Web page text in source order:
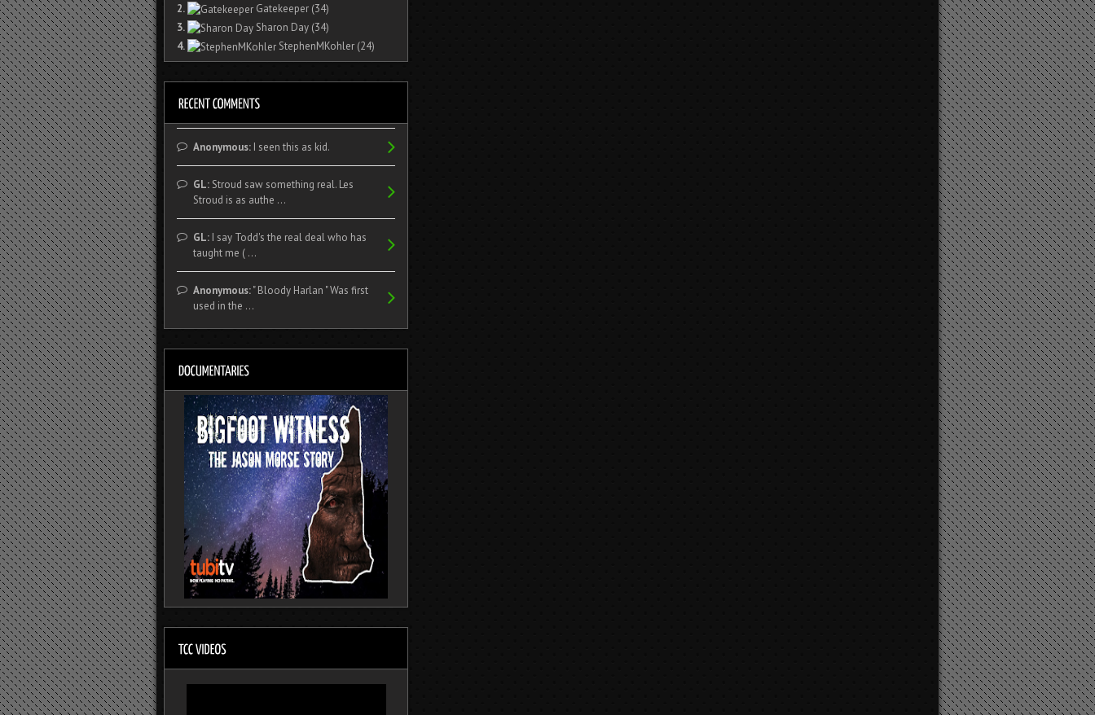
2.
Gatekeeper (34)
3.
Sharon Day (34)
4.
StephenMKohler (24)
Anonymous:I seen this as kid.
GL:Stroud saw something real. Les
Stroud is as authe ...
GL:I say Todd's the real deal who has
taught me ( ...
Anonymous:" Bloody Harlan " Was first
used in the ...